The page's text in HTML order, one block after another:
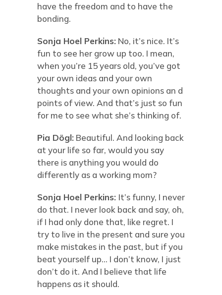
have the freedom and to have the
bonding.
Sonja Hoel Perkins:No, it’s nice. It’s
fun to see her grow up too. I mean,
when you’re 15 years old, you’ve got
your own ideas and your own
thoughts and your own opinions an d
points of view. And that’s just so fun
for me to see what she’s thinking of.
Pia Dögl:Beautiful. And looking back
at your life so far, would you say
there is anything you would do
differently as a working mom?
Sonja Hoel Perkins: It’s funny, I never
do that. I never look back and say, oh,
if I had only done that, like regret. I
try to live in the present and sure you
make mistakes in the past, but if you
beat yourself up… I don’t know, I just
don’t do it. And I believe that life
happens as it should.